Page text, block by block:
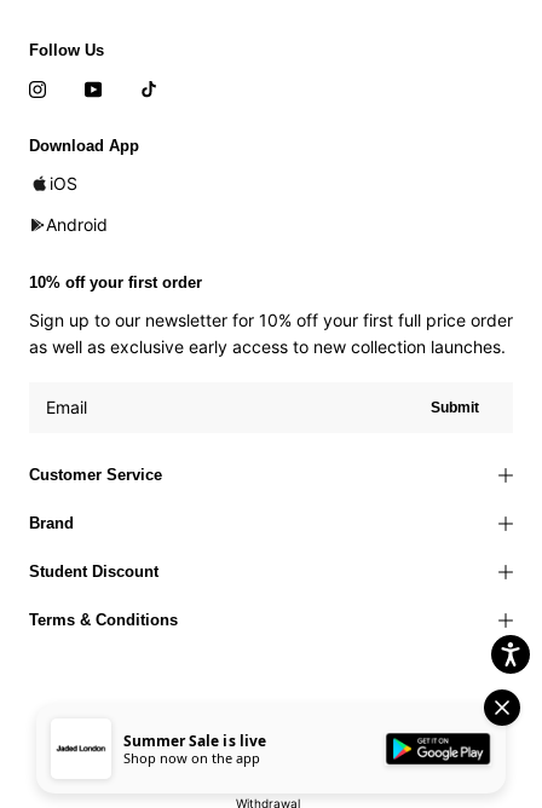
Customer Service
Brand
Student Discount
Terms & Conditions
Follow Us
Download App
iOS
Android
10% off your first order
Sign up to our newsletter for 10% off your first full price order
as well as exclusive early access to new collection launches.
Submit
© 2026 Jaded London | Terms of Use
Cookies Policy
Withdrawal
Summer Sale is live
Shop now on the app